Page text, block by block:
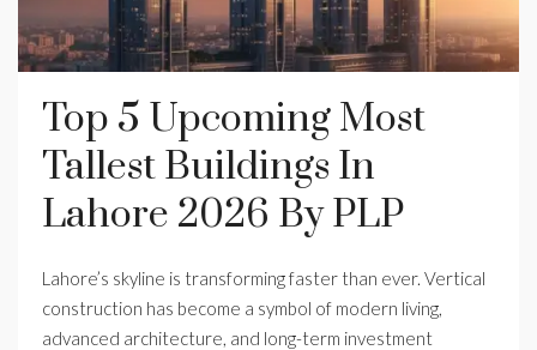
Top 5 Upcoming Most
Tallest Buildings In
Lahore 2026 By PLP
Lahore’s skyline is transforming faster than ever. Vertical
construction has become a symbol of modern living,
advanced architecture, and long-term investment